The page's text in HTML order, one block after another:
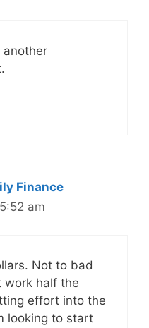
another
Finance
am
Not to bad
work half the
effort into the
looking to start